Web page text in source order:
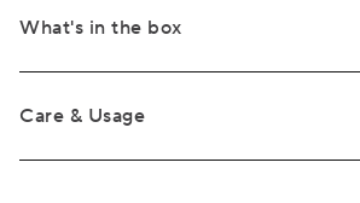
What's in the box
Care & Usage